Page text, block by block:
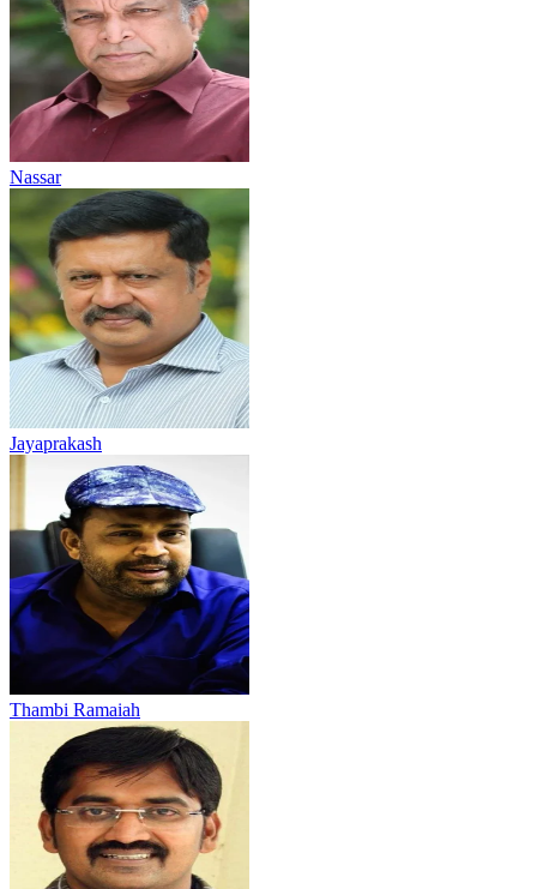
Nassar
Jayaprakash
Thambi Ramaiah